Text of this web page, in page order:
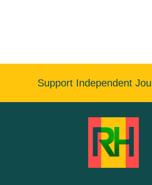
Support Independent